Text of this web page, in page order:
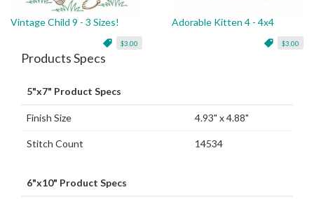
Vintage Child 9 - 3 Sizes!
$3.00
Adorable Kitten 4 - 4x4
$3.00
Products Specs
5"x7" Product Specs
Finish Size 4.93" x 4.88"
Stitch Count 14534
6"x10" Product Specs